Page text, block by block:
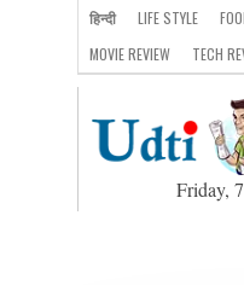
हिन्दी LIFE STYLE
MOVIE REVIEW
TECH
Friday,